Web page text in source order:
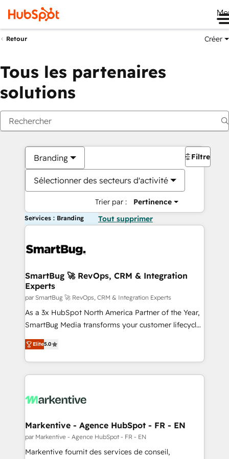
Retour Créer
Tous les partenaires
solutions
Branding
Sélectionner des secteurs d'activité
Trier par : Pertinence
Filtres
Services : Branding Tout supprimer
SmartBug 🚀 RevOps, CRM & Integration
Experts
par SmartBug 🚀 RevOps, CRM & Integration Experts
As a 3x HubSpot North America Partner of the Year,
SmartBug Media transforms your customer lifecycle
into a revenue engine. Our unified ecosystem
includes specialized divisions Globalia (AI &
Software) and Point Success Media (Paid Media),
making this the official home for all three brands. 🔄
and system integrations powered by Globalia’s
trainers to drive platform adoption. 📈 Revenue
Generation - Full-funnel marketing and high-
performance advertising via Point Success Media. -
Elite5.0
Markentive - Agence HubSpot - FR - EN
par Markentive - Agence HubSpot - FR - EN
Markentive fournit des services de conseil,